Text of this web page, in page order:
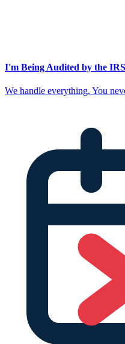
I'm Being Audited by the IRS
We handle everything. You